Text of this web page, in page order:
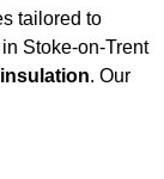
tailored to
Stoke-on-Trent
. Our